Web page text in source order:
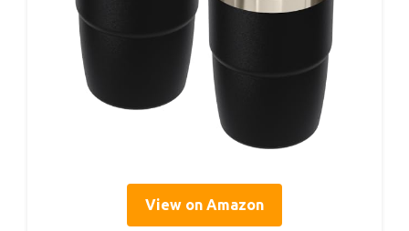
View on Amazon